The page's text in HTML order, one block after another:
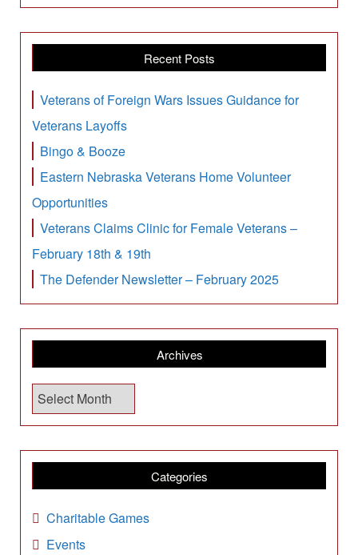
Recent Posts
Veterans of Foreign Wars Issues Guidance for
Veterans Layoffs
Bingo & Booze
Eastern Nebraska Veterans Home Volunteer
Opportunities
Veterans Claims Clinic for Female Veterans –
February 18th & 19th
The Defender Newsletter – February 2025
Archives
A
r
c
h
v
s
Categories
Charitable Games
Events